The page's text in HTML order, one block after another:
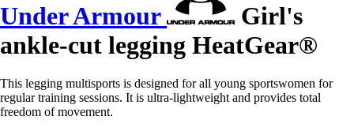
Under Armour
Girl's
ankle-cut legging HeatGear®
This legging multisports is designed for all young sportswomen for
regular training sessions. It is ultra-lightweight and provides total
freedom of movement.